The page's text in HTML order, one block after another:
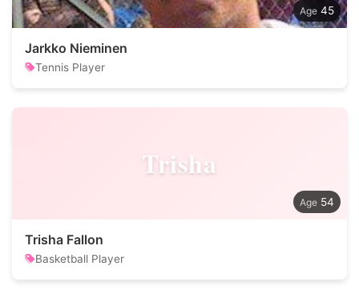
45
Jarkko Nieminen
Tennis Player
Trisha
54
Trisha Fallon
Basketball Player